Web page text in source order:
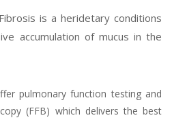
is a heridetary conditions
accumulation of mucus in the
pulmonary function testing and
(FFB) which delivers the best